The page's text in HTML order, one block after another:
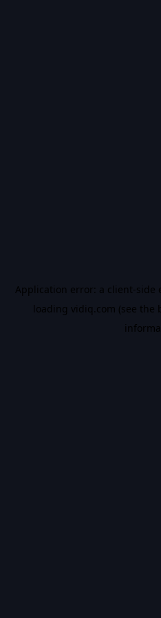
Application error: a client-side
loading vidiq.com (see the